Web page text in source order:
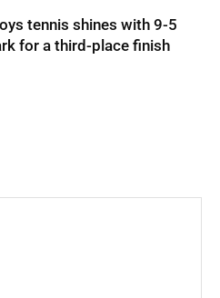
tennis shines with 9-5
for a third-place finish